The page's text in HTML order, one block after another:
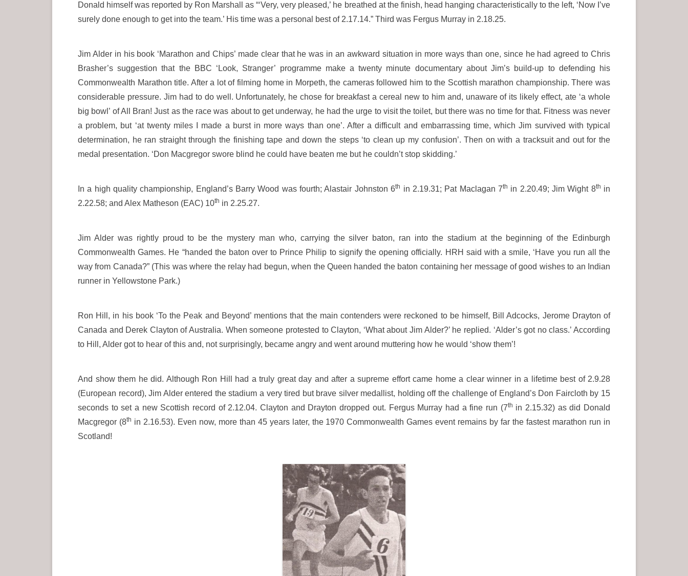
Donald himself was reported by Ron Marshall as “‘Very, very pleased,’ he breathed at the finish, head hanging characteristically to the left, ‘Now I’ve
surely done enough to get into the team.’ His time was a personal best of 2.17.14.” Third was Fergus Murray in 2.18.25.
Jim Alder in his book ‘Marathon and Chips’ made clear that he was in an awkward situation in more ways than one, since he had agreed to Chris
Brasher’s suggestion that the BBC ‘Look, Stranger’ programme make a twenty minute documentary about Jim’s build-up to defending his
Commonwealth Marathon title. After a lot of filming home in Morpeth, the cameras followed him to the Scottish marathon championship. There was
considerable pressure. Jim had to do well. Unfortunately, he chose for breakfast a cereal new to him and, unaware of its likely effect, ate ‘a whole
big bowl’ of All Bran! Just as the race was about to get underway, he had the urge to visit the toilet, but there was no time for that. Fitness was never
a problem, but ‘at twenty miles I made a burst in more ways than one’. After a difficult and embarrassing time, which Jim survived with typical
determination, he ran straight through the finishing tape and down the steps ‘to clean up my confusion’. Then on with a tracksuit and out for the
medal presentation. ‘Don Macgregor swore blind he could have beaten me but he couldn’t stop skidding.’
In a high quality championship, England’s Barry Wood was fourth; Alastair Johnston 6th in 2.19.31; Pat Maclagan 7th in 2.20.49; Jim Wight 8th in
2.22.58; and Alex Matheson (EAC) 10th in 2.25.27.
Jim Alder was rightly proud to be the mystery man who, carrying the silver baton, ran into the stadium at the beginning of the Edinburgh
Commonwealth Games. He “handed the baton over to Prince Philip to signify the opening officially. HRH said with a smile, ‘Have you run all the
way from Canada?” (This was where the relay had begun, when the Queen handed the baton containing her message of good wishes to an Indian
runner in Yellowstone Park.)
Ron Hill, in his book ‘To the Peak and Beyond’ mentions that the main contenders were reckoned to be himself, Bill Adcocks, Jerome Drayton of
Canada and Derek Clayton of Australia. When someone protested to Clayton, ‘What about Jim Alder?’ he replied. ‘Alder’s got no class.’ According
to Hill, Alder got to hear of this and, not surprisingly, became angry and went around muttering how he would ‘show them’!
And show them he did. Although Ron Hill had a truly great day and after a supreme effort came home a clear winner in a lifetime best of 2.9.28
(European record), Jim Alder entered the stadium a very tired but brave silver medallist, holding off the challenge of England’s Don Faircloth by 15
seconds to set a new Scottish record of 2.12.04. Clayton and Drayton dropped out. Fergus Murray had a fine run (7th in 2.15.32) as did Donald
Macgregor (8th in 2.16.53). Even now, more than 45 years later, the 1970 Commonwealth Games event remains by far the fastest marathon run in
Scotland!